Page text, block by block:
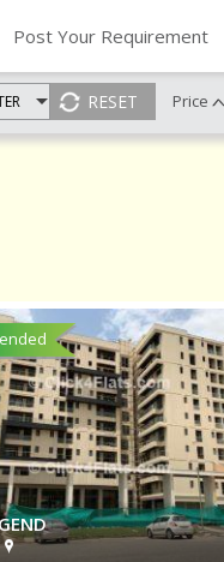
Post Your Requirement
Price